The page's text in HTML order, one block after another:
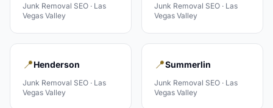
Junk Removal SEO · Las
Vegas Valley
Junk Removal SEO · Las
Vegas Valley
📍Henderson
Junk Removal SEO · Las
Vegas Valley
📍Summerlin
Junk Removal SEO · Las
Vegas Valley